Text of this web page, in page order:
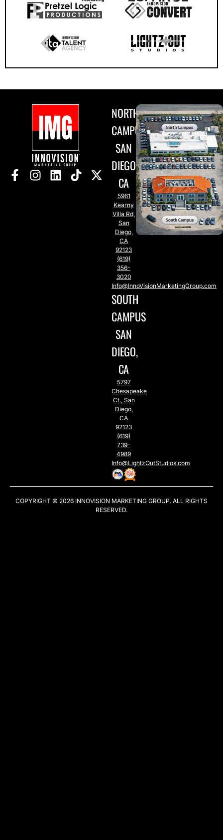
NORTH
CAMPUS
SAN
DIEGO,
CA
5961
Kearny
Villa Rd,
San
Diego,
CA
92123
(619)
356-
3020
Info@InnoVisionMarketingGroup.com
SOUTH
CAMPUS
SAN
DIEGO,
CA
5797
Chesapeake
Ct., San
Diego,
CA
92123
(619)
739-
4989
Info@LightzOutStudios.com
COPYRIGHT © 2026 INNOVISION MARKETING GROUP. ALL RIGHTS
RESERVED.